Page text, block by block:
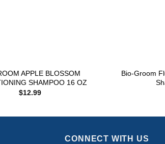
APPLE BLOSSOM
SHAMPOO 16 OZ
$12.99
Bio-Groom
CONNECT WITH US